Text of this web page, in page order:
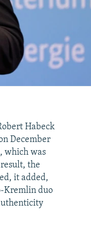
Habeck
December
which was
the
it added,
Kremlin duo